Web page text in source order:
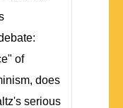
of
does
serious